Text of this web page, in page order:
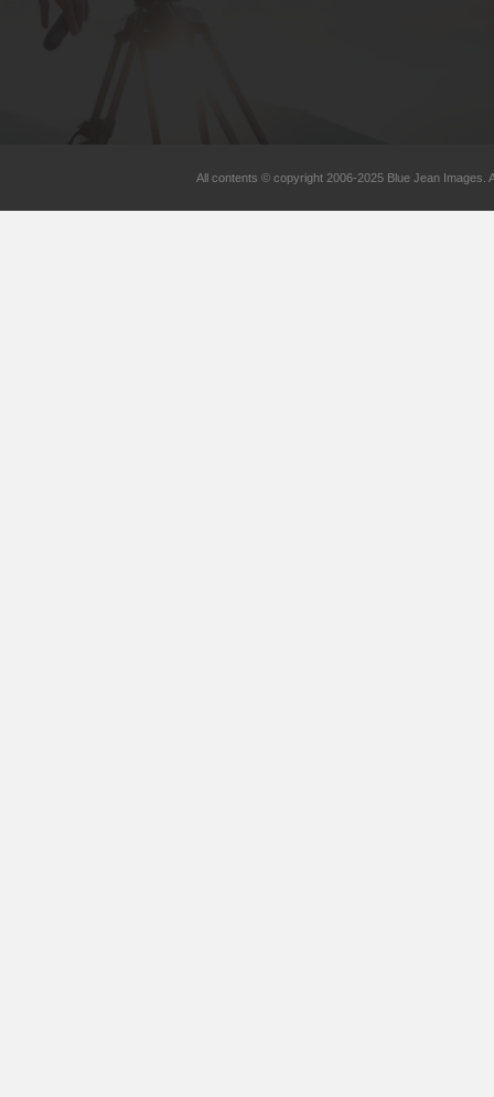
All contents © copyright 2006-2025 Blue Jean Images.